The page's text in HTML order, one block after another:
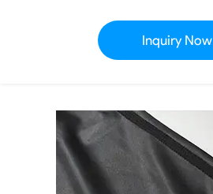
Inquiry Now